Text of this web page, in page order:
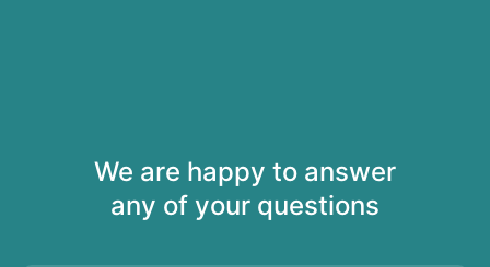
We are happy to answer
any of your questions